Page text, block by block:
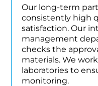
Our long-term
consistently high
satisfaction. Our
management
checks the
materials. We
laboratories to
monitoring.